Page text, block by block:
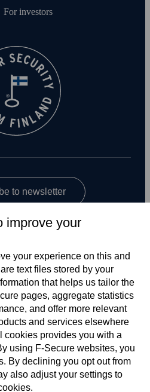
For investors
to newsletter
Global
of service
Privacy policy
improve your
your experience on this and
text files stored by your
that helps us tailor the
pages, aggregate statistics
and offer more relevant
and services elsewhere
cookies provides you with a
using F‑Secure web­sites, you
By declining you opt out from
also adjust your settings to